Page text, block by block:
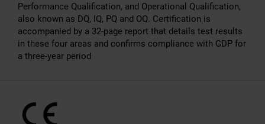
Performance Qualification, and Operational Qualification,
also known as DQ, IQ, PQ and OQ. Certification is
accompanied by a 32-page report that details test results
in these four areas and confirms compliance with GDP for
a three-year period